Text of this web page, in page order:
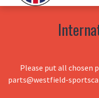
Please put all chosen
parts@westfield-